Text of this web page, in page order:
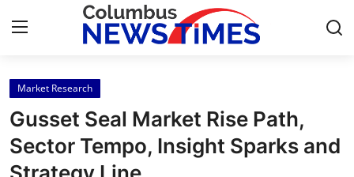
Home
Contact
Market Research
Gusset Seal Market Rise Path,
Sector Tempo, Insight Sparks and